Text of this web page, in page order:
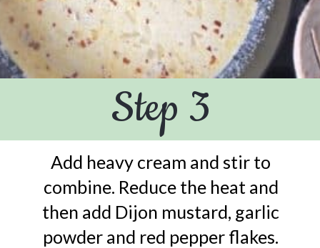
Step 3
Add heavy cream and stir to
combine. Reduce the heat and
then add Dijon mustard, garlic
powder and red pepper flakes.